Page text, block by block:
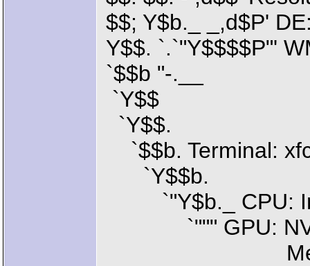
$$; Y$b._ _,d$P'
Y$$. `.`"Y$$$$P"'
`$$b "-.__
`Y$$
`Y$$.
`$$b. Terminal:
`Y$$b.
`"Y$b._ CPU:
`""" GPU:
Memory: